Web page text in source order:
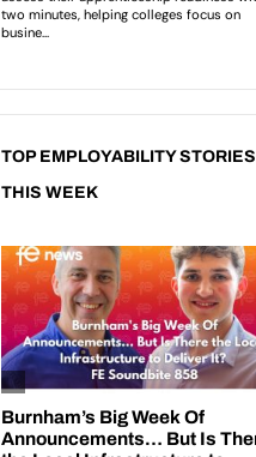
TOP EMPLOYABILITY STORIES
THIS WEEK